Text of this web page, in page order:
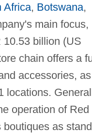
Africa, Botswana,
main focus,
10.53 billion (US
chain offers a
accessories, as
locations.
operation of Red
as